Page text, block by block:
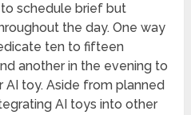
schedule brief but
the day. One way
ten to fifteen
another in the evening to
toy. Aside from planned
AI toys into other